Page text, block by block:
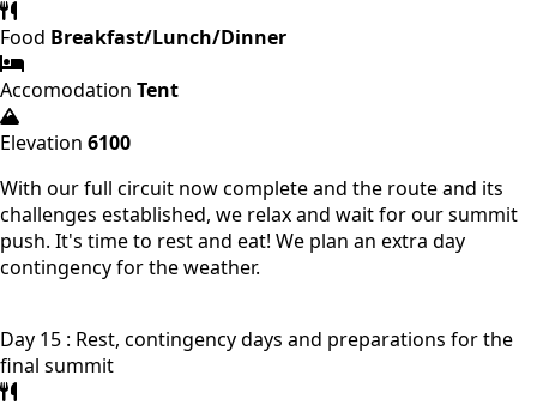
Food Breakfast/Lunch/Dinner
Accomodation Tent
Elevation 6100
With our full circuit now complete and the route and its
challenges established, we relax and wait for our summit
push. It's time to rest and eat! We plan an extra day
contingency for the weather.
Day 15 : Rest, contingency days and preparations for the
final summit